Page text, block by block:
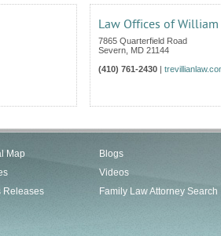
Law Offices of William
7865 Quarterfield Road
Severn MD 21144
(410) 761-2430 |
Map
Releases
Blogs
Videos
Family Law Attorney Search